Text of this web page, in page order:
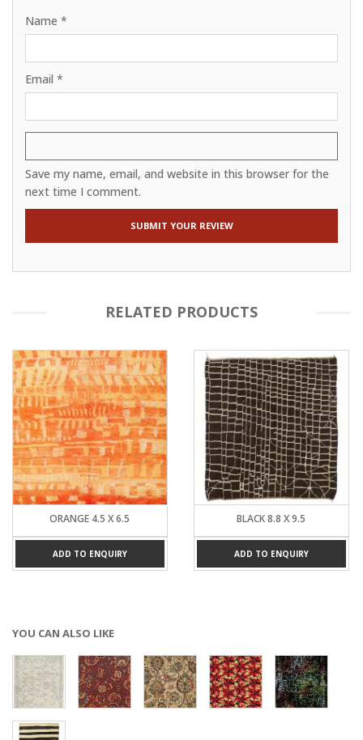
Name *
Email *
Save my name, email, and website in this browser for the
next time I comment.
RELATED PRODUCTS
ORANGE 4.5 X 6.5
ADD TO ENQUIRY
BLACK 8.8 X 9.5
ADD TO ENQUIRY
YOU CAN ALSO LIKE